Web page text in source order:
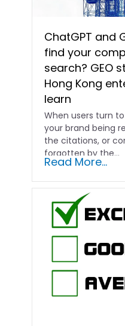
ChatGPT and
find your
search? GEO
Hong Kong
learn
When users turn
your brand being
the citations, or
forgotten by the…
Read More...